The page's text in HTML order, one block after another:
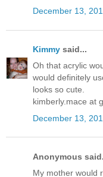
December 13,
Kimmy said...
Oh that acrylic
would definitely
looks so cute.
kimberly.mace at
December 13,
Anonymous
My mother would